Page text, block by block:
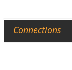
Connections